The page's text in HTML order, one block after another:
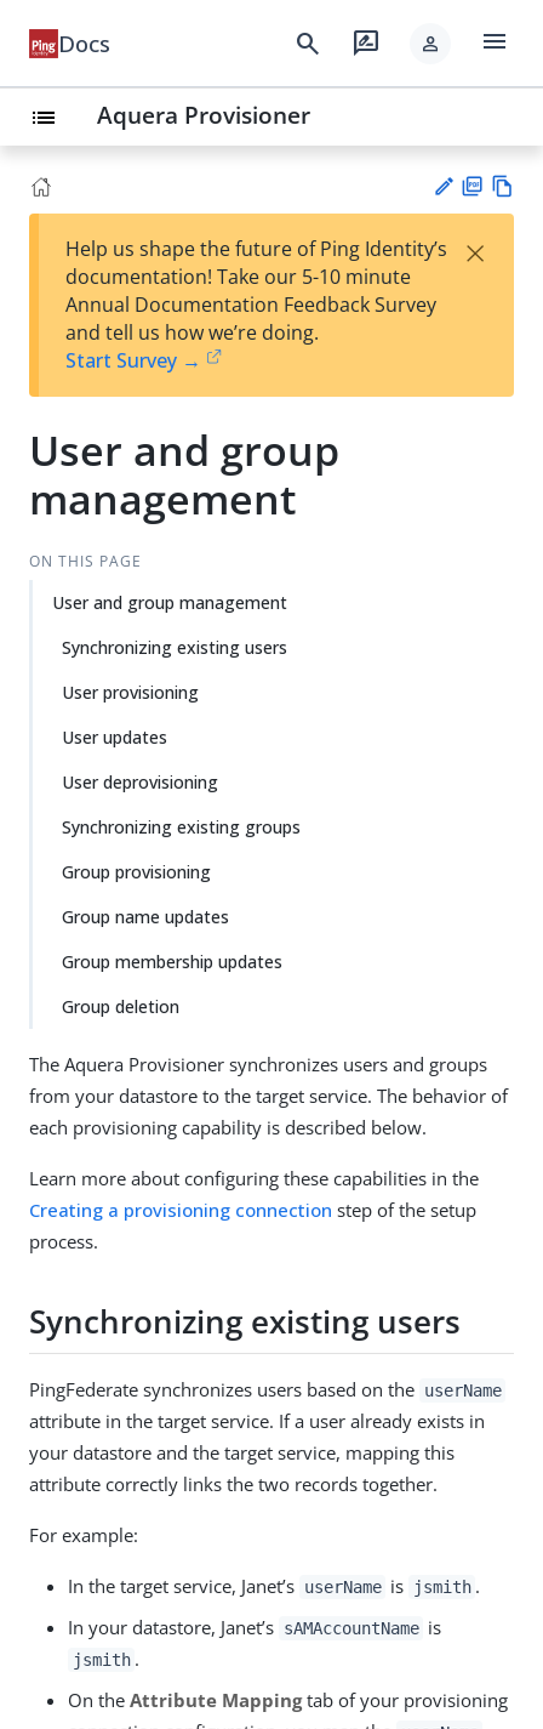
Docs search rate_review person menu
list Aquera Provisioner
est
t
F
Help us shape the future of Ping Identity’s
documentation! Take our 5-10 minute
Annual Documentation Feedback Survey
and tell us how we’re doing.
Start Survey →
×
User and group
management
ON THIS PAGE
User and group management
Synchronizing existing users
User provisioning
User updates
User deprovisioning
Synchronizing existing groups
Group provisioning
Group name updates
Group membership updates
Group deletion
The Aquera Provisioner synchronizes users and groups
from your datastore to the target service. The behavior of
each provisioning capability is described below.
Learn more about configuring these capabilities in the
Creating a provisioning connection step of the setup
process.
Synchronizing existing users
PingFederate synchronizes users based on the userName
attribute in the target service. If a user already exists in
your datastore and the target service, mapping this
attribute correctly links the two records together.
For example:
In the target service, Janet’s userName is jsmith .
In your datastore, Janet’s sAMAccountName is
jsmith .
On the Attribute Mappingtab of your provisioning